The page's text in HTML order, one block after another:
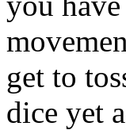
get to
dice yet